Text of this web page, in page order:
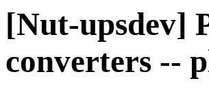
[Nut-upsdev]
converters --